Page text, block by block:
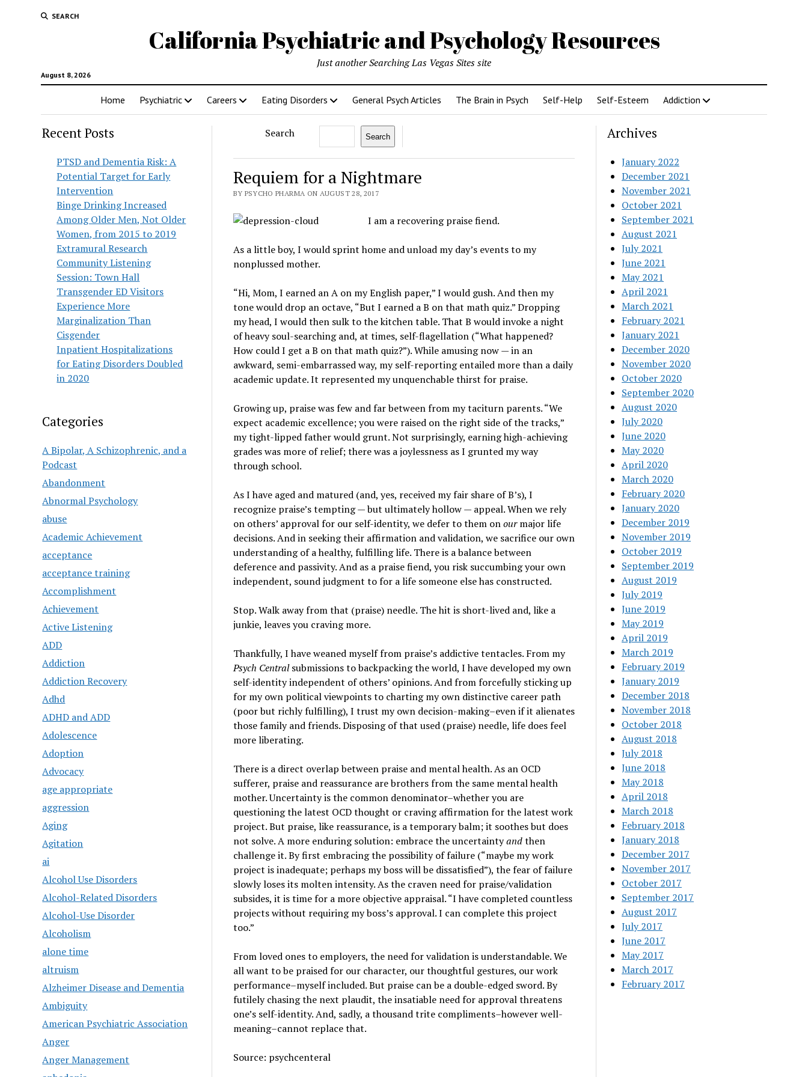
SEARCH
California Psychiatric and Psychology Resources
August 8, 2026
Just another Searching Las Vegas Sites site
Home Psychiatric Careers Eating Disorders General Psych Articles The Brain in Psych Self-Help Self-Esteem Addiction
Recent Posts
PTSD and Dementia Risk: A
Potential Target for Early
Intervention
Binge Drinking Increased
Among Older Men, Not Older
Women, from 2015 to 2019
Extramural Research
Community Listening
Session: Town Hall
Transgender ED Visitors
Experience More
Marginalization Than
Cisgender
Inpatient Hospitalizations
for Eating Disorders Doubled
in 2020
Categories
A Bipolar, A Schizophrenic, and a
Podcast
Abandonment
Abnormal Psychology
abuse
Academic Achievement
acceptance
acceptance training
Accomplishment
Achievement
Active Listening
ADD
Addiction
Addiction Recovery
Adhd
ADHD and ADD
Adolescence
Adoption
Advocacy
age appropriate
aggression
Aging
Agitation
ai
Alcohol Use Disorders
Alcohol-Related Disorders
Alcohol-Use Disorder
Alcoholism
alone time
altruism
Alzheimer Disease and Dementia
Ambiguity
American Psychiatric Association
Anger
Anger Management
Search Search
Requiem for a Nightmare
BY PSYCHO PHARMA ON AUGUST 28, 2017
I am a recovering praise fiend.
As a little boy, I would sprint home and unload my day’s events to my
nonplussed mother.
“Hi, Mom, I earned an A on my English paper,” I would gush. And then my
tone would drop an octave, “But I earned a B on that math quiz.” Dropping
my head, I would then sulk to the kitchen table. That B would invoke a night
of heavy soul-searching and, at times, self-flagellation (“What happened?
How could I get a B on that math quiz?”). While amusing now — in an
awkward, semi-embarrassed way, my self-reporting entailed more than a daily
academic update. It represented my unquenchable thirst for praise.
Growing up, praise was few and far between from my taciturn parents. “We
expect academic excellence; you were raised on the right side of the tracks,”
my tight-lipped father would grunt. Not surprisingly, earning high-achieving
grades was more of relief; there was a joylessness as I grunted my way
through school.
As I have aged and matured (and, yes, received my fair share of B’s), I
recognize praise’s tempting — but ultimately hollow — appeal. When we rely
on others’ approval for our self-identity, we defer to them onourmajor life
decisions. And in seeking their affirmation and validation, we sacrifice our own
understanding of a healthy, fulfilling life. There is a balance between
deference and passivity. And as a praise fiend, you risk succumbing your own
independent, sound judgment to for a life someone else has constructed.
Stop. Walk away from that (praise) needle. The hit is short-lived and, like a
junkie, leaves you craving more.
Thankfully, I have weaned myself from praise’s addictive tentacles. From my
Psych Centralsubmissions to backpacking the world, I have developed my own
self-identity independent of others’ opinions. And from forcefully sticking up
for my own political viewpoints to charting my own distinctive career path
(poor but richly fulfilling), I trust my own decision-making–even if it alienates
those family and friends. Disposing of that used (praise) needle, life does feel
more liberating.
There is a direct overlap between praise and mental health. As an OCD
sufferer, praise and reassurance are brothers from the same mental health
mother. Uncertainty is the common denominator–whether you are
questioning the latest OCD thought or craving affirmation for the latest work
project. But praise, like reassurance, is a temporary balm; it soothes but does
not solve. A more enduring solution: embrace the uncertaintyandthen
challenge it. By first embracing the possibility of failure (“maybe my work
project is inadequate; perhaps my boss will be dissatisfied”), the fear of failure
slowly loses its molten intensity. As the craven need for praise/validation
subsides, it is time for a more objective appraisal. “I have completed countless
projects without requiring my boss’s approval. I can complete this project
too.”
From loved ones to employers, the need for validation is understandable. We
all want to be praised for our character, our thoughtful gestures, our work
performance–myself included. But praise can be a double-edged sword. By
futilely chasing the next plaudit, the insatiable need for approval threatens
one’s self-identity. And, sadly, a thousand trite compliments–however well-
meaning–cannot replace that.
Source: psychcenteral
Archives
January 2022
December 2021
November 2021
October 2021
September 2021
August 2021
July 2021
June 2021
May 2021
April 2021
March 2021
February 2021
January 2021
December 2020
November 2020
October 2020
September 2020
August 2020
July 2020
June 2020
May 2020
April 2020
March 2020
February 2020
January 2020
December 2019
November 2019
October 2019
September 2019
August 2019
July 2019
June 2019
May 2019
April 2019
March 2019
February 2019
January 2019
December 2018
November 2018
October 2018
August 2018
July 2018
June 2018
May 2018
April 2018
March 2018
February 2018
January 2018
December 2017
November 2017
October 2017
September 2017
August 2017
July 2017
June 2017
May 2017
March 2017
February 2017